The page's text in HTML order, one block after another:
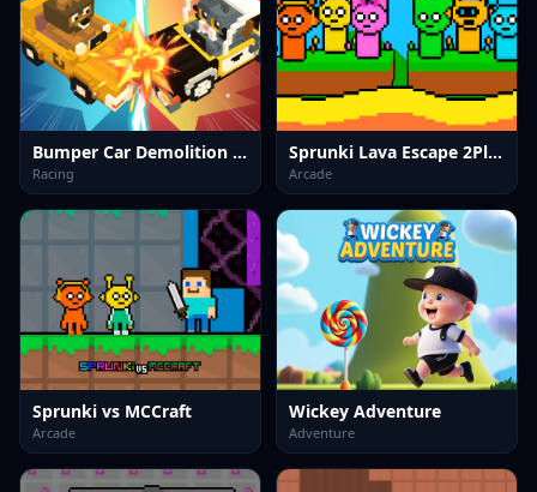
Bumper Car Demolition Race
Racing
Sprunki Lava Escape 2Player
Arcade
Sprunki vs MCCraft
Arcade
Wickey Adventure
Adventure